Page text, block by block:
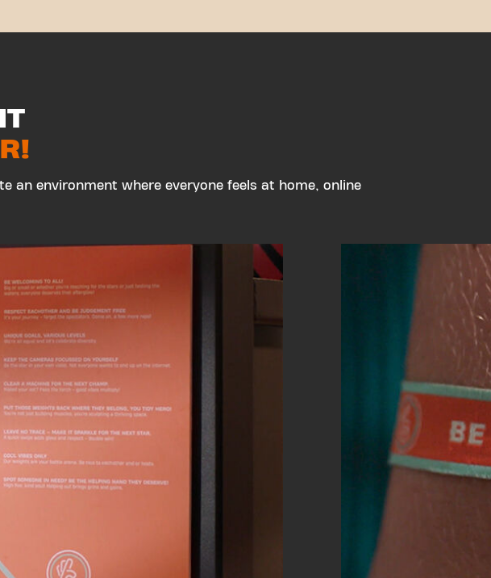
an environment where everyone feels at home, online